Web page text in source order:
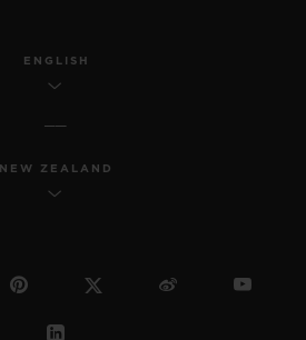
ENGLISH
NEW ZEALAND